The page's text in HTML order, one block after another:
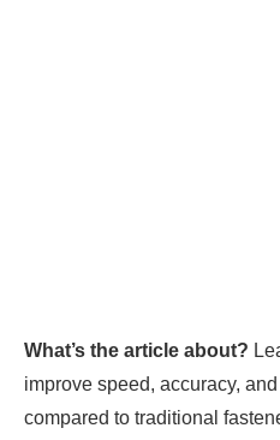
What’s the article about?
improve speed, accuracy,
compared to traditional